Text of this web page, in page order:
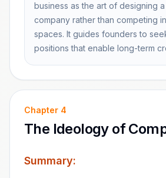
business as the art of designing
company rather than competing
spaces. It guides founders to
positions that enable long-term
Chapter 4
The Ideology of
Summary: